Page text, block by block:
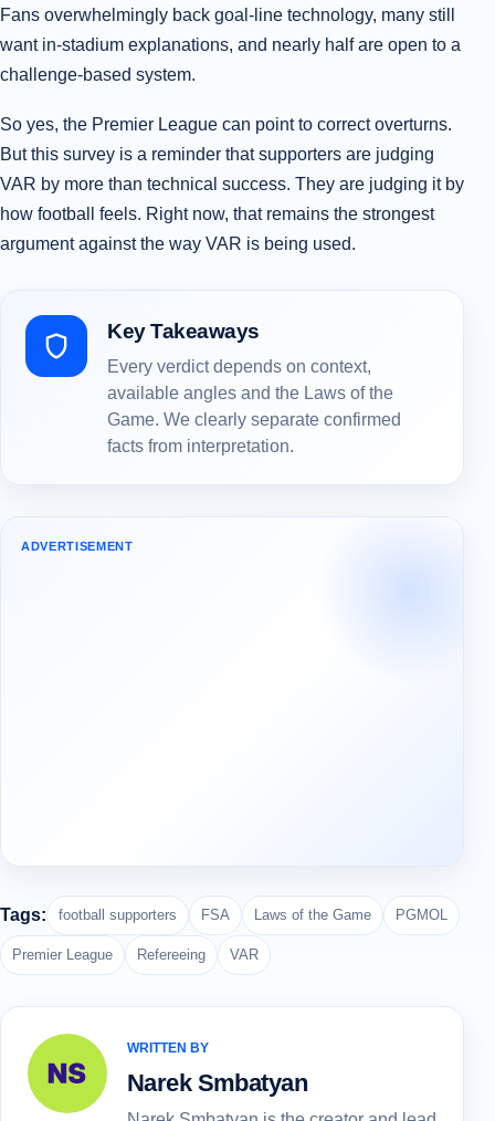
Fans overwhelmingly back goal-line technology, many still
want in-stadium explanations, and nearly half are open to a
challenge-based system.
So yes, the Premier League can point to correct overturns.
But this survey is a reminder that supporters are judging
VAR by more than technical success. They are judging it by
how football feels. Right now, that remains the strongest
argument against the way VAR is being used.
Key Takeaways
Every verdict depends on context,
available angles and the Laws of the
Game. We clearly separate confirmed
facts from interpretation.
ADVERTISEMENT
Tags: football supporters FSA Laws of the Game PGMOL
Premier League Refereeing VAR
WRITTEN BY
Narek Smbatyan